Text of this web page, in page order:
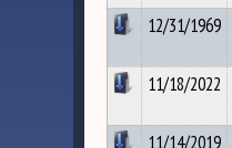
12/31/1969
11/18/2022
11/14/2019